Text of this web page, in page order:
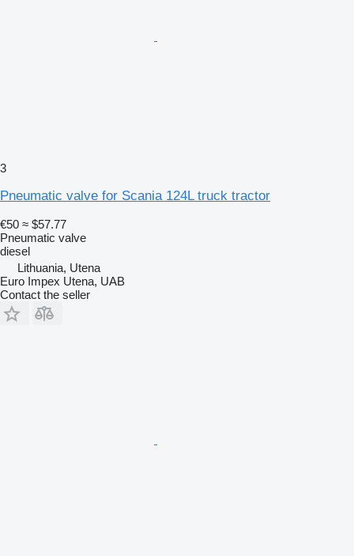
3
Pneumatic valve for Scania 124L truck tractor
€50 ≈ $57.77
Pneumatic valve
diesel
Lithuania, Utena
Euro Impex Utena, UAB
Contact the seller